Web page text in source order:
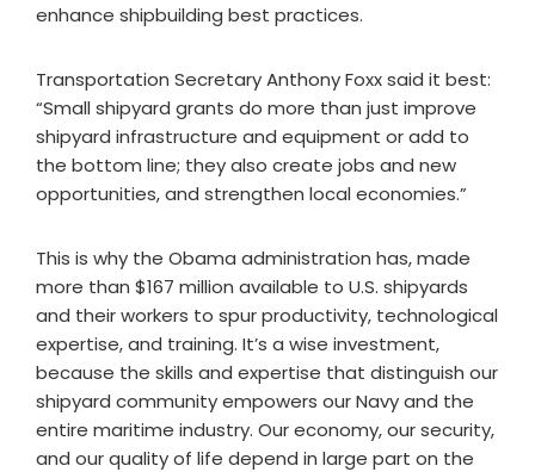
enhance shipbuilding best practices.
Transportation Secretary Anthony Foxx said it best:
“Small shipyard grants do more than just improve
shipyard infrastructure and equipment or add to
the bottom line; they also create jobs and new
opportunities, and strengthen local economies.”
This is why the Obama administration has, made
more than $167 million available to U.S. shipyards
and their workers to spur productivity, technological
expertise, and training. It’s a wise investment,
because the skills and expertise that distinguish our
shipyard community empowers our Navy and the
entire maritime industry. Our economy, our security,
and our quality of life depend in large part on the